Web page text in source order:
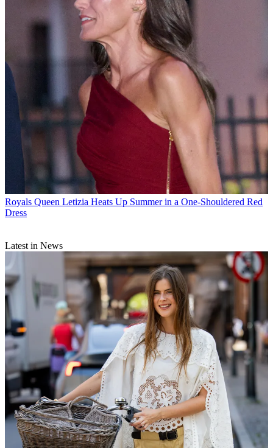
Royals Queen Letizia Heats Up Summer in a One-Shouldered Red
Dress
Latest in News